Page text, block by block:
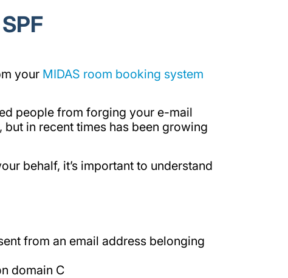
your MIDAS room booking system
people from forging your e-mail
in recent times has been growing
behalf, it’s important to understand
from an email address belonging
domain C